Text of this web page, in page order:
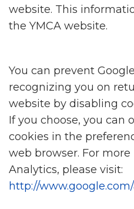
website. This
the YMCA website.
You can prevent
recognizing you on
website by disabling
If you choose, you can
cookies in the
web browser. For
Analytics, please visit:
http://